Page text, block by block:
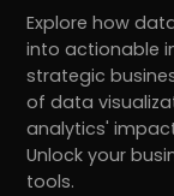
Explore how
into actionable
strategic
of data
analytics'
Unlock your
tools.